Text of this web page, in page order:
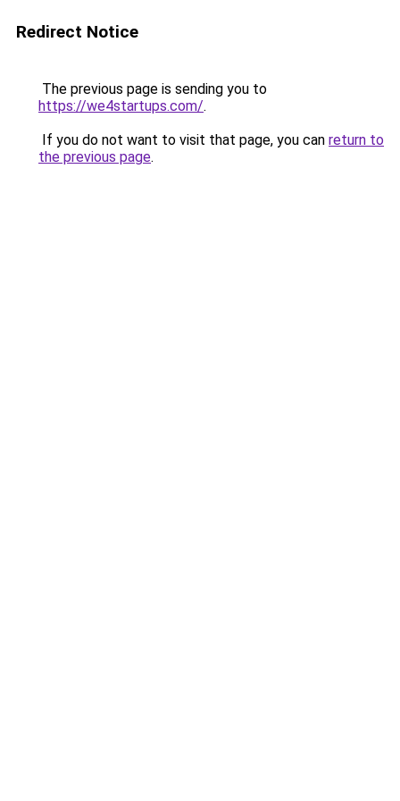
Redirect Notice
The previous page is sending you to
https://we4startups.com/.
If you do not want to visit that page, you can return to
the previous page.